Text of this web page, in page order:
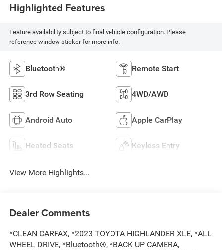
Highlighted Features
Feature availability subject to final vehicle configuration. Please
reference window sticker for more info.
Bluetooth® Remote Start
3rd Row Seating 4WD/AWD
Android Auto Apple CarPlay
Heated Seats Keyless Entry
View More Highlights...
Dealer Comments
*CLEAN CARFAX, *2023 TOYOTA HIGHLANDER XLE, *ALL
WHEEL DRIVE, *Bluetooth®, *BACK UP CAMERA,